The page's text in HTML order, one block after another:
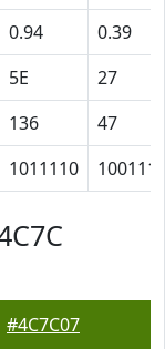
0.94
0.39
5E
27
136
47
1011110 100111
#4C7C07